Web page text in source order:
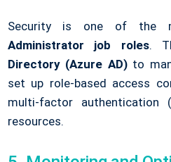
Security is one of the
Administrator job roles.
Directory (Azure AD)to
set up role-based access
multi-factor
resources.